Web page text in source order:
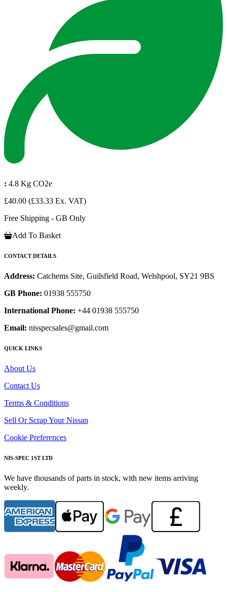
: 4.8 Kg CO2e
£40.00 (£33.33 Ex. VAT)
Free Shipping - GB Only
Add To Basket
CONTACT DETAILS
Address: Catchems Site, Guilsfield Road, Welshpool, SY21 9BS
GB Phone: 01938 555750
International Phone: +44 01938 555750
Email: nisspecsales@gmail.com
QUICK LINKS
About Us
Contact Us
Terms & Conditions
Sell Or Scrap Your Nissan
Cookie Preferences
NIS-SPEC 1ST LTD
We have thousands of parts in stock, with new items arriving
weekly.